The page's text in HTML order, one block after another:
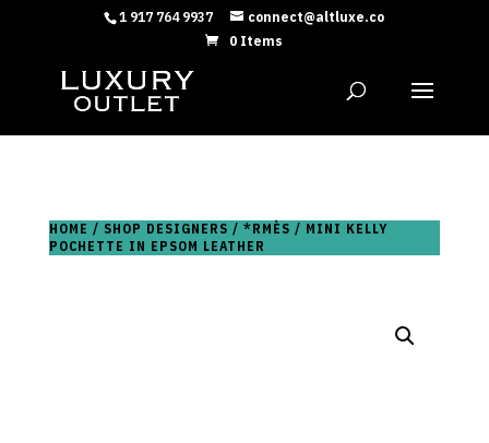
1 917 764 9937
connect@altluxe.co
0 Items
HOME / SHOP DESIGNERS / *RMÈS / MINI KELLY
POCHETTE IN EPSOM LEATHER